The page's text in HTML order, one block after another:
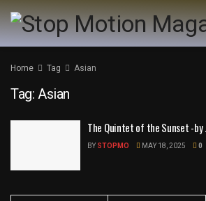
Home Tag Asian
Tag: Asian
The Quintet of the Sunset -by
BY STOPMO MAY 18, 2025 0